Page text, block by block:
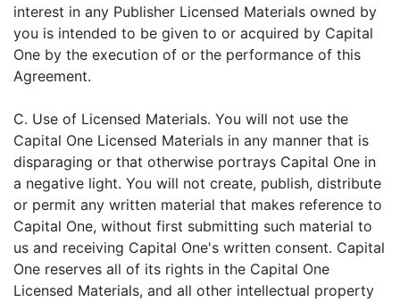
interest in any Publisher Licensed Materials owned by
you is intended to be given to or acquired by Capital
One by the execution of or the performance of this
Agreement.
C. Use of Licensed Materials. You will not use the
Capital One Licensed Materials in any manner that is
disparaging or that otherwise portrays Capital One in
a negative light. You will not create, publish, distribute
or permit any written material that makes reference to
Capital One, without first submitting such material to
us and receiving Capital One's written consent. Capital
One reserves all of its rights in the Capital One
Licensed Materials, and all other intellectual property